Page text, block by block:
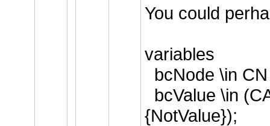
You could
variables
bcNode \in
bcValue \in
{NotValue});